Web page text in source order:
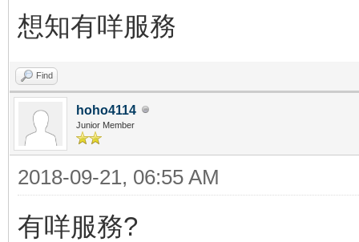
想知有咩服務
Find
hoho4114
Junior Member
2018-09-21, 06:55 AM
有咩服務?